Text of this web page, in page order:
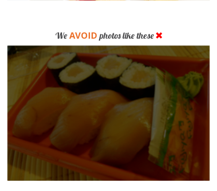
WeAVOID photos like these